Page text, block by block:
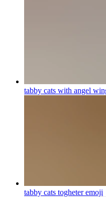
tabby cats with angel
tabby cats togheteremoji